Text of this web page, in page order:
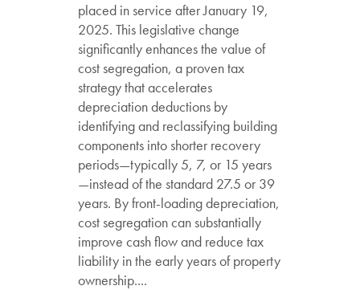
placed in service after January 19,
2025. This legislative change
significantly enhances the value of
cost segregation, a proven tax
strategy that accelerates
depreciation deductions by
identifying and reclassifying building
components into shorter recovery
periods—typically 5, 7, or 15 years
—instead of the standard 27.5 or 39
years. By front-loading depreciation,
cost segregation can substantially
improve cash flow and reduce tax
liability in the early years of property
ownership....